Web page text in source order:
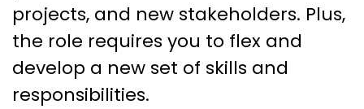
projects, and new stakeholders. Plus,
the role requires you to flex and
develop a new set of skills and
responsibilities.